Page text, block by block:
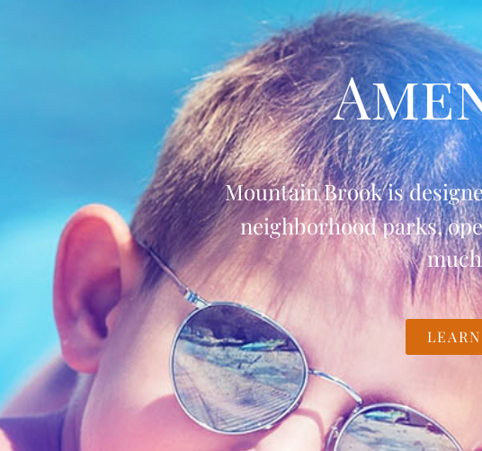
Mountain Brook is
neighborhood parks,